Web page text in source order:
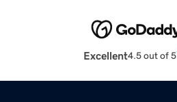
Excellent4.5 out of 5